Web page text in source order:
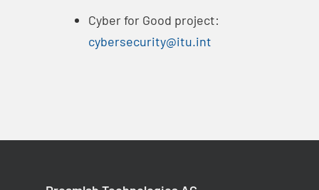
Cyber for Good project:
cybersecurity@itu.int